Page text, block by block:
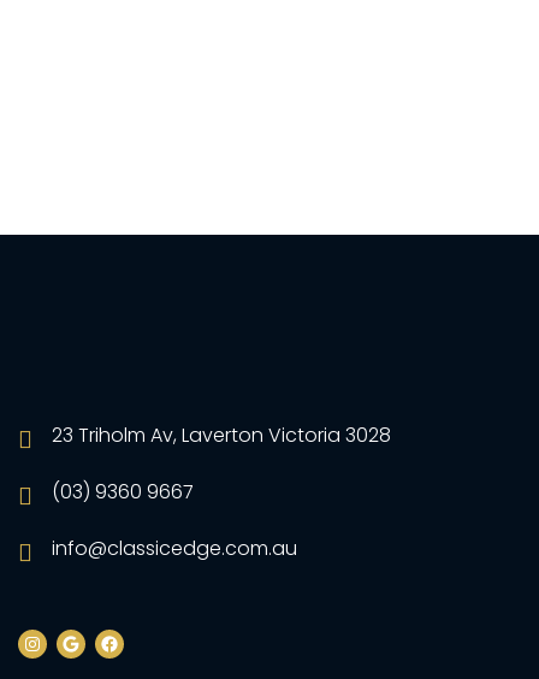
23 Triholm Av, Laverton Victoria 3028
(03) 9360 9667
info@classicedge.com.au